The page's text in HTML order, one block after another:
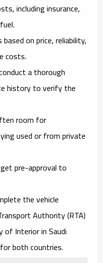
including insurance,
based on price, reliability,
costs.
a thorough
history to verify the
room for
used or from private
pre-approval to
the vehicle
Authority (RTA)
of Interior in Saudi
both countries.